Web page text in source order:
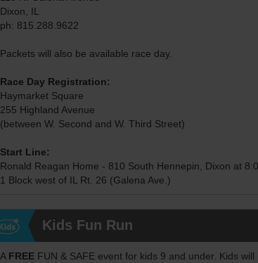
Dixon, IL
ph: 815.288.9622
Packets will also be available race day.
Race Day Registration:
Haymarket Square
255 Highland Avenue
(between W. Second and W. Third Street)
Start Line:
Ronald Reagan Home - 810 South Hennepin, Dixon at
1 Block west of IL Rt. 26 (Galena Ave.)
Kids Fun Run
A FREE FUN & SAFE event for kids 9 and under. Kids